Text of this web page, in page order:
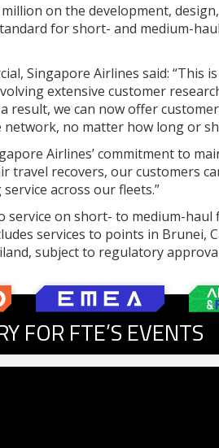
on the development,
for short- and medium-
Singapore Airlines said: “This
extensive customer
result, we can now offer
no matter how long or
Airlines’ commitment to
travel recovers, our customers
across our fleets.”
service on short- to medium-haul
services to points in Brunei,
subject to regulatory
FOR FTE’S EVENTS